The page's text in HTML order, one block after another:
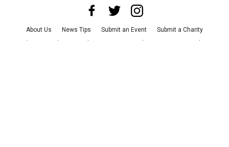
About Us News Tips Submit an Event
Submit a Charity